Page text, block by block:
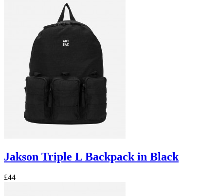
Jakson Triple L Backpack in Black
£44